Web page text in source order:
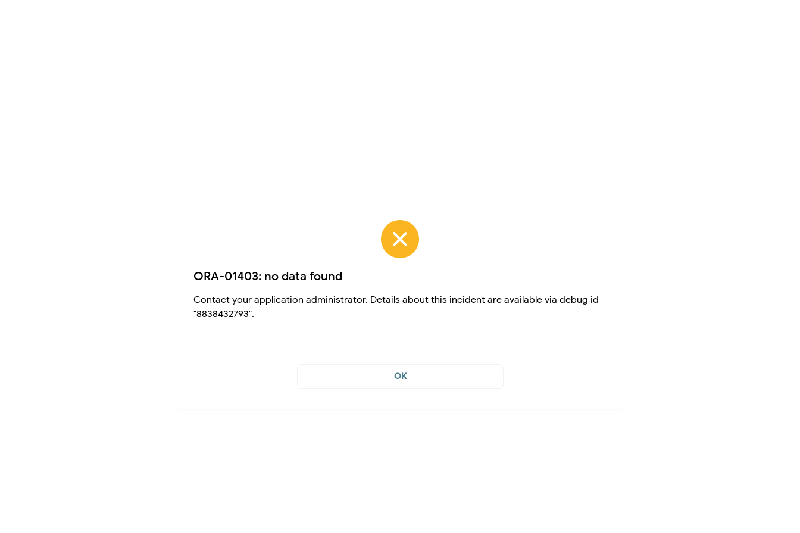
ORA-01403: no data found
Contact your application administrator. Details about this incident are available via debug id
"8838432793".
OK